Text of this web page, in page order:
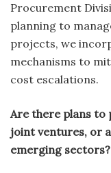
Procurement
planning to
projects, we
mechanisms to
cost escalations.
Are there plans to
joint ventures, or
emerging sectors?